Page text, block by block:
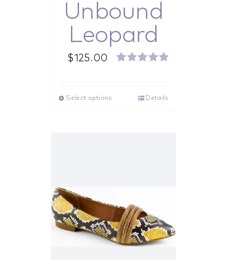
Unbound
Leopard
$125.00
Select options Details